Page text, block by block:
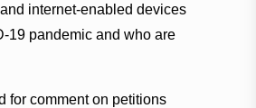
internet-enabled devices
19 pandemic and who are
for comment on petitions